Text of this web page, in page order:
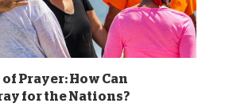
Prayer: How Can
for the Nations?